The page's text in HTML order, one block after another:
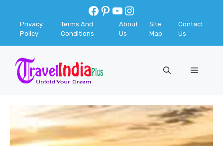
content
Facebook
Pinterest
YouTube
Instagram
Privacy
Policy
Terms And
Conditions
About
Us
Site
Map
Contact
Us
Menu